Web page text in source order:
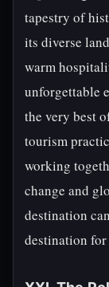
tapestry of
its diverse
warm
unforgettable
the very best
tourism
working
change and
destination
destination for